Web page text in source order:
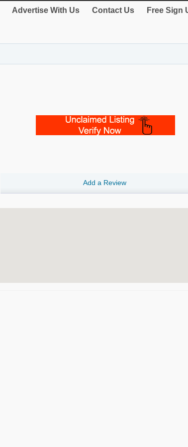
Advertise With Us Contact Us Free Sign
Add a Review